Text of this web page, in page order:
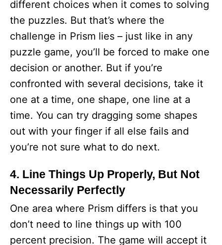
different choices when it comes to solving
the puzzles. But that’s where the
challenge in Prism lies – just like in any
puzzle game, you’ll be forced to make one
decision or another. But if you’re
confronted with several decisions, take it
one at a time, one shape, one line at a
time. You can try dragging some shapes
out with your finger if all else fails and
you’re not sure what to do next.
4. Line Things Up Properly, But Not
Necessarily Perfectly
One area where Prism differs is that you
don’t need to line things up with 100
percent precision. The game will accept it